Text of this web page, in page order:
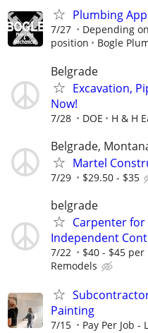
Plumbing
7/27
Depending
position
Bogle
Belgrade
Excavation,
Now!
7/28 DOE H & H
Belgrade,
Martel
7/29 $29.50 - $35
belgrade
Carpenter for
Independent
7/22 $40 - $45
Remodels
Painting
7/15 Pay Per Job